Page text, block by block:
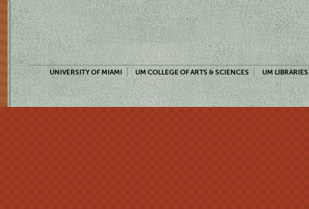
UNIVERSITY OF MIAMI UM COLLEGE OF ARTS & SCIENCES UM LIBRARIES